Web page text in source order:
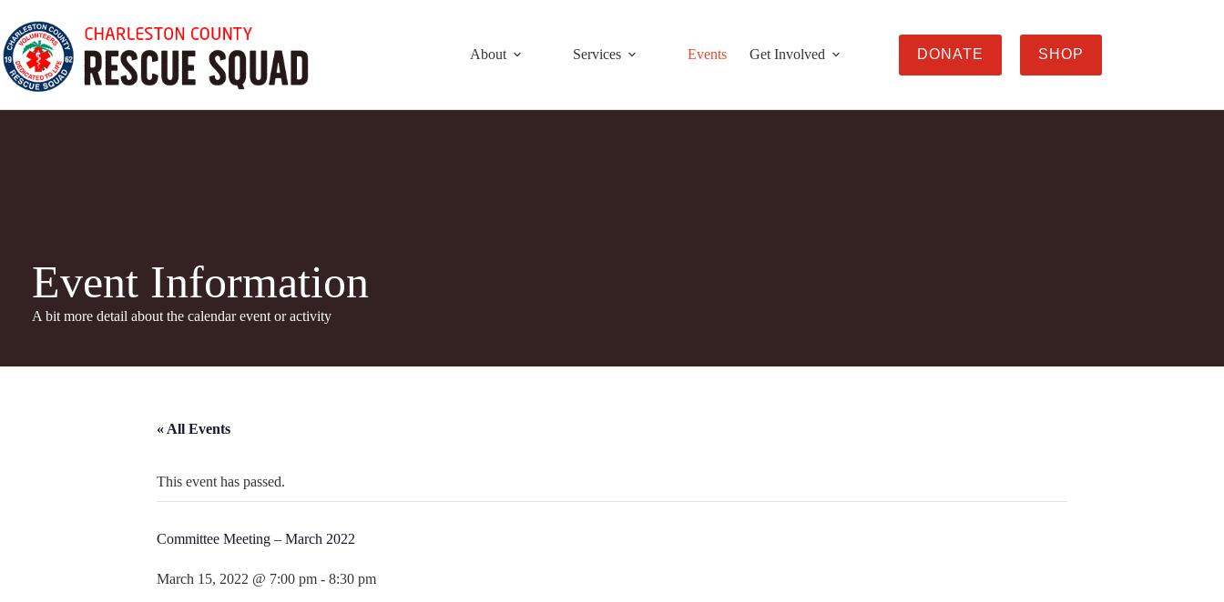
content
About
Services Events Get Involved DONATE SHOP
Event Information
A bit more detail about the calendar event or activity
« All Events
This event has passed.
Committee Meeting – March 2022
March 15, 2022 @ 7:00 pm - 8:30 pm